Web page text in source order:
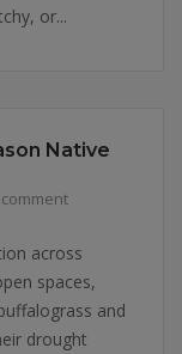
or...
Native
across
spaces,
and
drought